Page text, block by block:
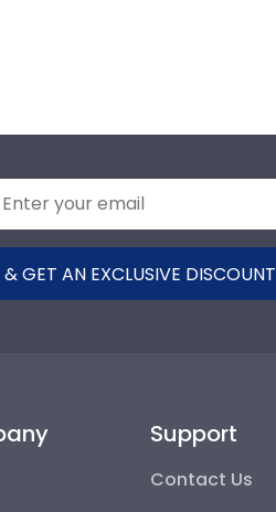
GET AN EXCLUSIVE DISCOUNT
Support
Contact Us